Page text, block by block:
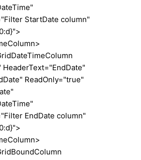
StartDate column"
ReadOnly="true"
EndDate column"